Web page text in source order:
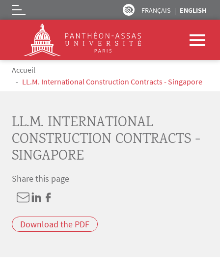
Skip to main content
FRANÇAIS ENGLISH
Logo
Breadcrumb
Accueil
LL.M. International Construction Contracts - Singapore
LL.M. INTERNATIONAL
CONSTRUCTION CONTRACTS -
SINGAPORE
Share this page
Download the PDF